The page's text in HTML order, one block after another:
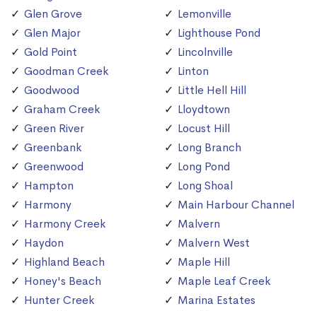
Glen Grove
Glen Major
Gold Point
Goodman Creek
Goodwood
Graham Creek
Green River
Greenbank
Greenwood
Hampton
Harmony
Harmony Creek
Haydon
Highland Beach
Honey's Beach
Hunter Creek
Lemonville
Lighthouse Pond
Lincolnville
Linton
Little Hell Hill
Lloydtown
Locust Hill
Long Branch
Long Pond
Long Shoal
Main Harbour Channel
Malvern
Malvern West
Maple Hill
Maple Leaf Creek
Marina Estates